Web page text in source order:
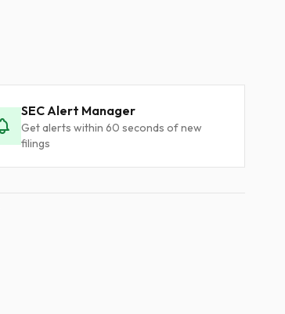
SEC Alert Manager
Get alerts within 60 seconds of new
filings